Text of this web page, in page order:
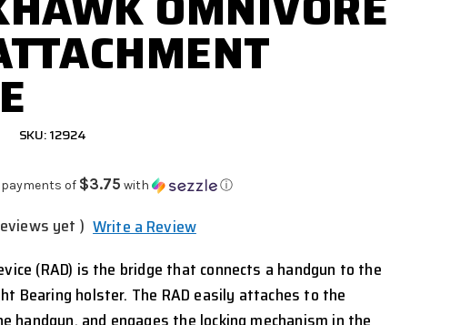
SKU: 12924
of $3.75 with ⓘ
yet ) Write a Review
(RAD) is the bridge that connects a handgun to the
Bearing holster. The RAD easily attaches to the